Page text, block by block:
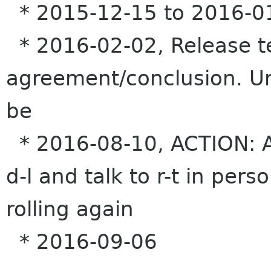
* 2015-12-15 to 2016-
* 2016-02-02, Release
agreement/conclusion.
be
* 2016-08-10, ACTION:
d-l and talk to r-t in
rolling again
* 2016-09-06